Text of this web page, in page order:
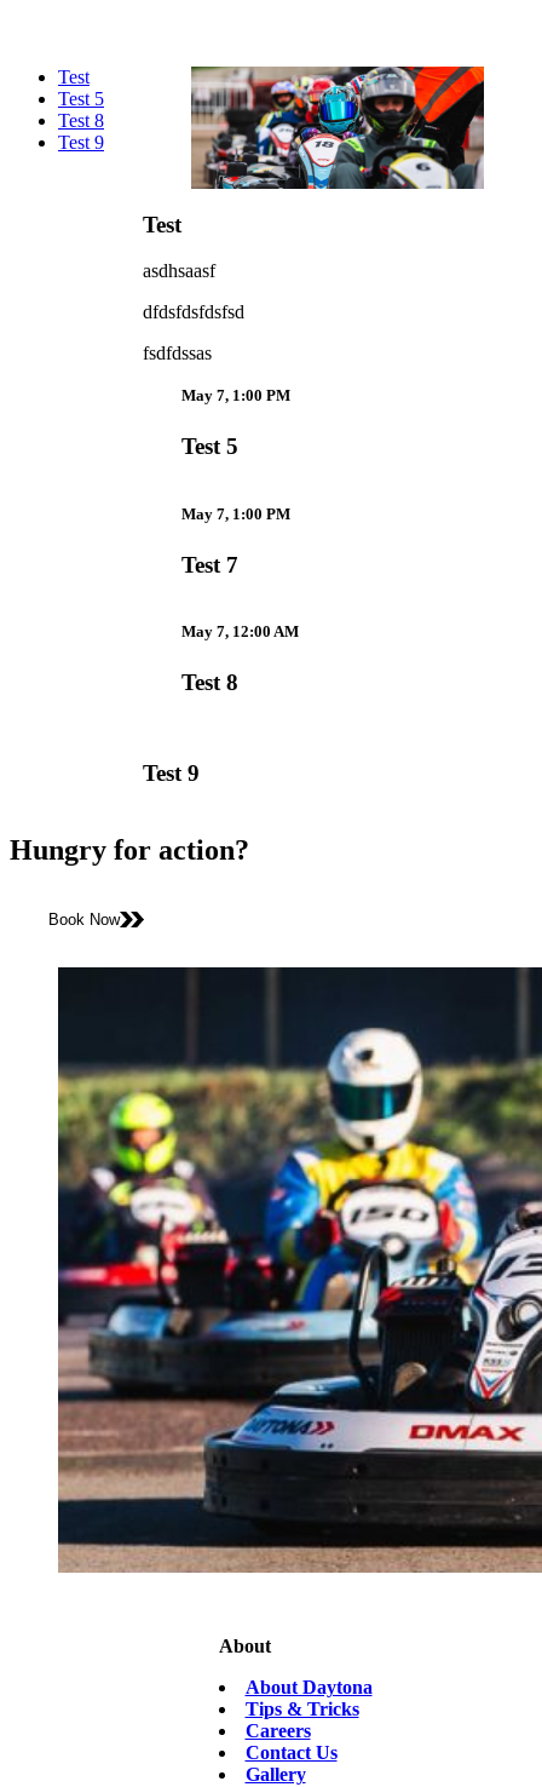
Test
Test 5
Test 8
Test 9
Test
asdhsaasf
dfdsfdsfdsfsd
fsdfdssas
May 7, 1:00 PM
Test 5
May 7, 1:00 PM
Test 7
May 7, 12:00 AM
Test 8
Test 9
Hungry for action?
Book Now
About
About Daytona
Tips & Tricks
Careers
Contact Us
Gallery